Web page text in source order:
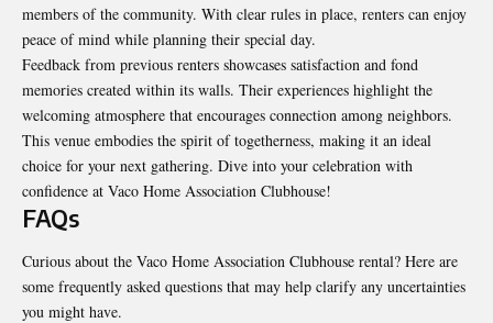
members of the community. With clear rules in place, renters can enjoy
peace of mind while planning their special day.
Feedback from previous renters showcases satisfaction and fond
memories created within its walls. Their experiences highlight the
welcoming atmosphere that encourages connection among neighbors.
This venue embodies the spirit of togetherness, making it an ideal
choice for your next gathering. Dive into your celebration with
confidence at Vaco Home Association Clubhouse!
FAQs
Curious about the Vaco Home Association Clubhouse rental? Here are
some frequently asked questions that may help clarify any uncertainties
you might have.